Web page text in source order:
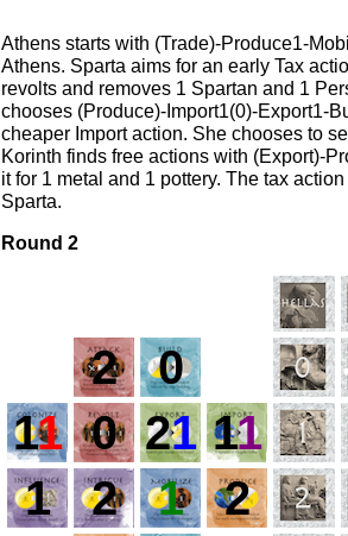
Athens starts with (Trade)-Produce1-
Athens. Sparta aims for an early Tax
revolts and removes 1 Spartan and 1
chooses (Produce)-Import1(0)-Export1-
cheaper Import action. She chooses to
Korinth finds free actions with (Export)-
it for 1 metal and 1 pottery. The tax
Sparta.
Round 2
2 0
11 0 21 11
1
2 1 2